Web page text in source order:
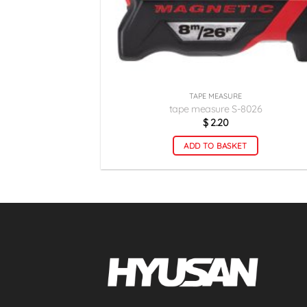
TAPE MEASURE
tape measure S-8026
$2.20
ADD TO BASKET